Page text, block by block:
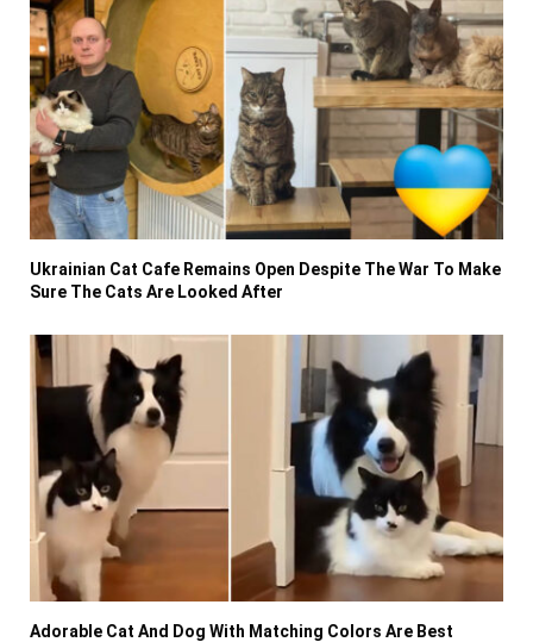
Ukrainian Cat Cafe Remains Open Despite The War To Make
Sure The Cats Are Looked After
Adorable Cat And Dog With Matching Colors Are Best